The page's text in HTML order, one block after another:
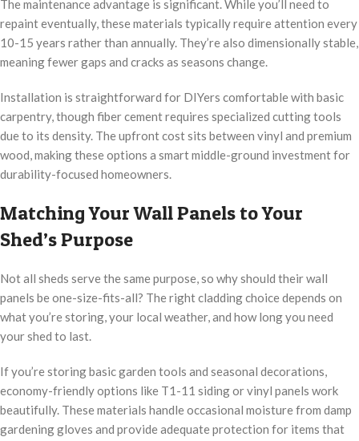
The maintenance advantage is significant. While you’ll need to
repaint eventually, these materials typically require attention every
10-15 years rather than annually. They’re also dimensionally stable,
meaning fewer gaps and cracks as seasons change.
Installation is straightforward for DIYers comfortable with basic
carpentry, though fiber cement requires specialized cutting tools
due to its density. The upfront cost sits between vinyl and premium
wood, making these options a smart middle-ground investment for
durability-focused homeowners.
Matching Your Wall Panels to Your
Shed’s Purpose
Not all sheds serve the same purpose, so why should their wall
panels be one-size-fits-all? The right cladding choice depends on
what you’re storing, your local weather, and how long you need
your shed to last.
If you’re storing basic garden tools and seasonal decorations,
economy-friendly options like T1-11 siding or vinyl panels work
beautifully. These materials handle occasional moisture from damp
gardening gloves and provide adequate protection for items that